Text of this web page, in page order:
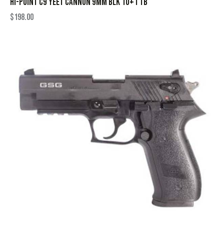
HI-POINT C9 YEET CANNON 9MM BLK 10+1 TB
$198.00